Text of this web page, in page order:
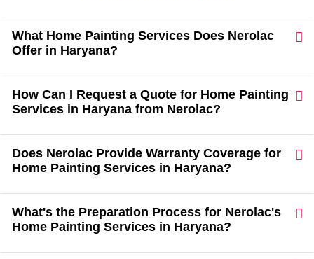
What Home Painting Services Does Nerolac
Offer in Haryana?
How Can I Request a Quote for Home Painting
Services in Haryana from Nerolac?
Does Nerolac Provide Warranty Coverage for
Home Painting Services in Haryana?
What's the Preparation Process for Nerolac's
Home Painting Services in Haryana?